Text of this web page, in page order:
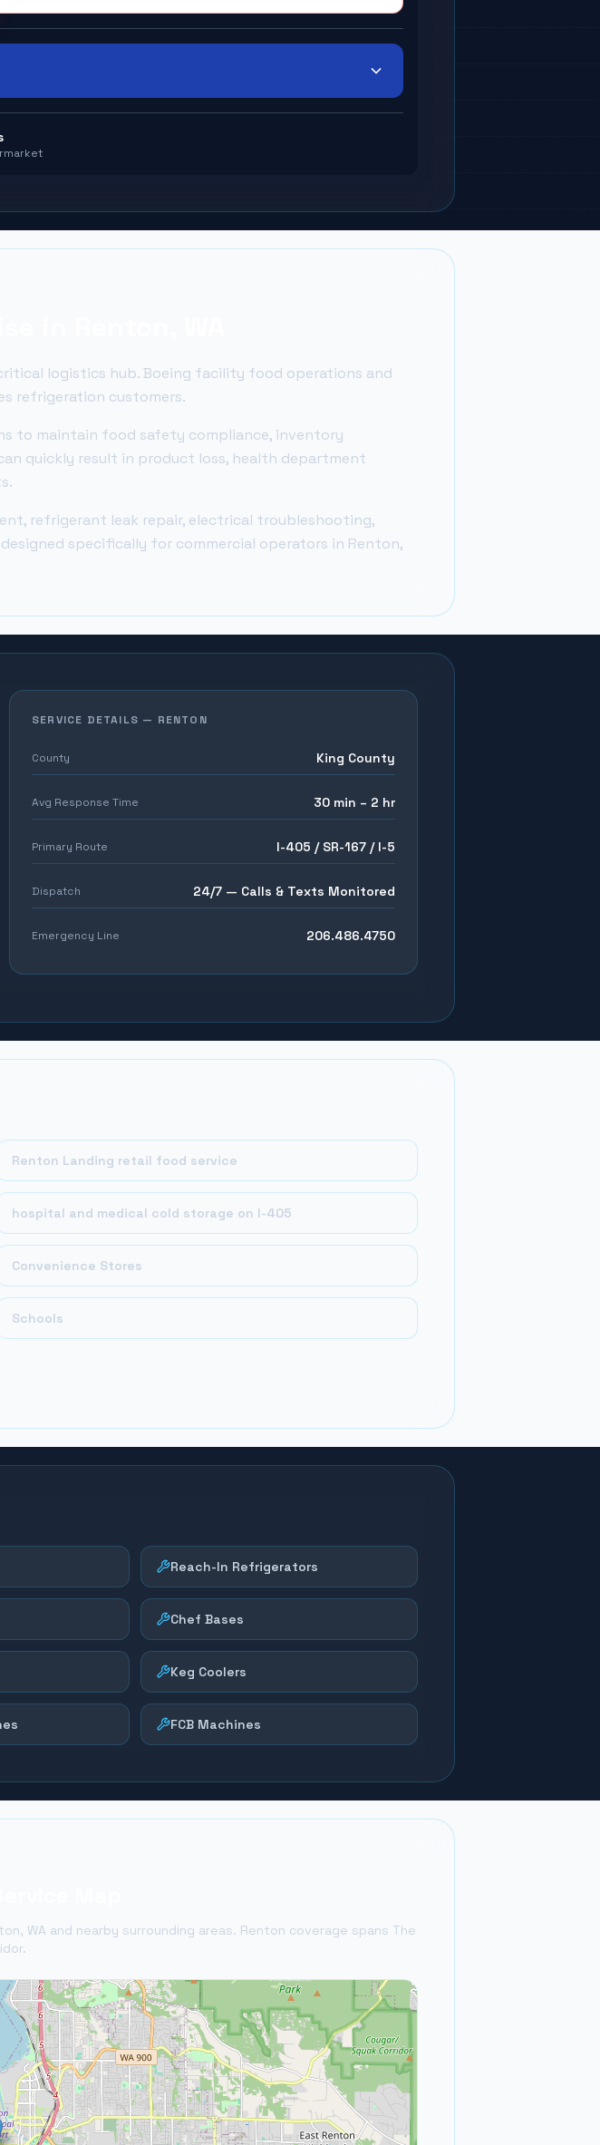
logistics hub. Boeing facility food operations and
refrigeration customers.
to maintain food safety compliance, inventory
quickly result in product loss, health department
refrigerant leak repair, electrical troubleshooting,
specifically for commercial operators in Renton,
SERVICE DETAILS — RENTON
County King County
Avg Response Time 30 min – 2 hr
Primary Route I-405 / SR-167 / I-5
Dispatch 24/7 — Calls & Texts Monitored
Emergency Line 206.486.4750
Renton Landing retail food service
hospital and medical cold storage on I-405
Convenience Stores
Schools
Reach-In Refrigerators
Chef Bases
Keg Coolers
FCB Machines
, WA and nearby surrounding areas. Renton coverage spans The